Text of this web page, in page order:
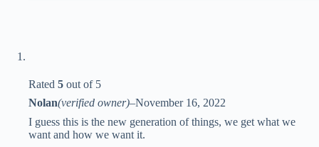
Rated 5 out of 5
Nolan(verified owner)–November 16, 2022
I guess this is the new generation of things, we get what we
want and how we want it.